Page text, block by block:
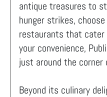
antique treasures to
hunger strikes,
restaurants that cater
your convenience,
just around the corner
Beyond its culinary